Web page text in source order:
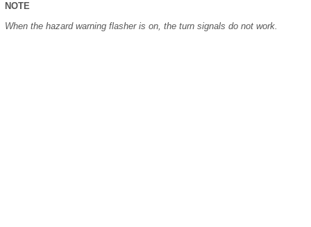
NOTE
When the hazard warning flasher is on, the turn signals do not work.